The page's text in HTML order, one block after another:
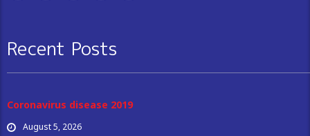
Recent Posts
Coronavirus disease 2019
August 5, 2026